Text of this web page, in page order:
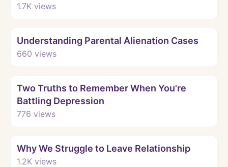
1.7K views
Understanding Parental Alienation Cases
660 views
Two Truths to Remember When You're
Battling Depression
776 views
Why We Struggle to Leave Relationship
1.2K views